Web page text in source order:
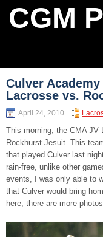
CGM
Culver
Lacrosse vs.
April 24, 2010
This morning, the CMA JV
Rockhurst Jesuit. This
that played Culver last
rain-free, unlike other
events, I was only able to
that Culver would bring
here, there are more